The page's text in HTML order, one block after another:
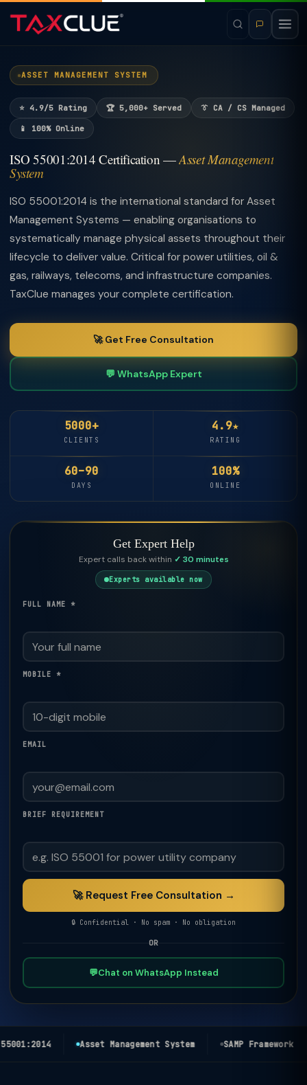
ASSET MANAGEMENT SYSTEM
⭐ 4.9/5 Rating 🏆 5,000+ Served 👔 CA / CS Managed
📱 100% Online
ISO 55001:2014 Certification —Asset Management
System
ISO 55001:2014 is the international standard for Asset
Management Systems — enabling organisations to
systematically manage physical assets throughout their
lifecycle to deliver value. Critical for power utilities, oil &
gas, railways, telecoms, and infrastructure companies.
TaxClue manages your complete certification.
🚀 Get Free Consultation
💬 WhatsApp Expert
5000+
CLIENTS
4.9★
RATING
60–90
DAYS
100%
ONLINE
Get Expert Help
Expert calls back within ✓ 30 minutes
Experts available now
FULL NAME *
MOBILE *
EMAIL
BRIEF REQUIREMENT
🚀 Request Free Consultation →
🔒 Confidential · No spam · No obligation
OR
💬Chat on WhatsApp Instead
Asset Management System SAMP Framework